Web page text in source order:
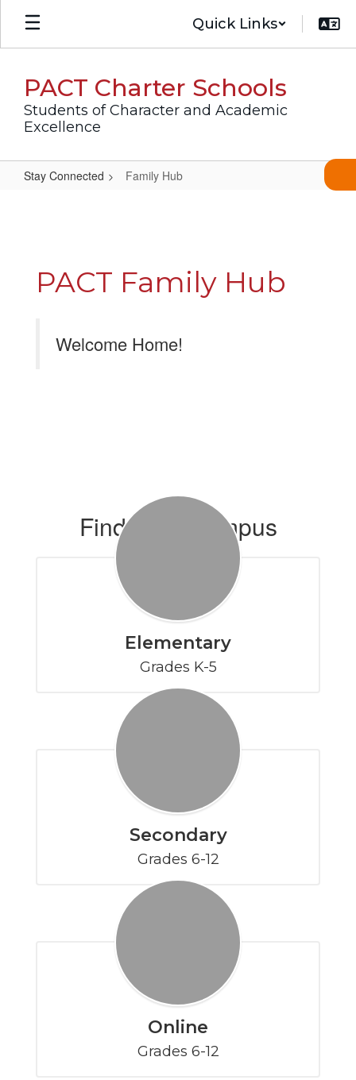
Skip
main
Quick Links
PACT Charter Schools
Students of Character and Academic
Excellence
Stay Connected Family Hub
PACT Family Hub
Welcome Home!
Find Your Campus
Elementary
Grades K-5
Secondary
Grades 6-12
Online
Grades 6-12